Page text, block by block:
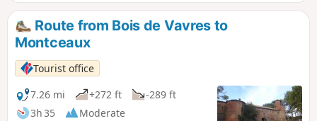
Route from Bois de Vavres to
Montceaux
Tourist office
7.26 mi
+272 ft
-289 ft
3h 35
Moderate